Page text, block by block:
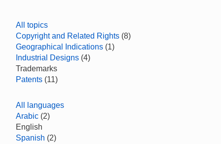
All topics
Copyright and Related Rights (8)
Geographical Indications (1)
Industrial Designs (4)
Trademarks
Patents (11)
All languages
Arabic (2)
English
Spanish (2)